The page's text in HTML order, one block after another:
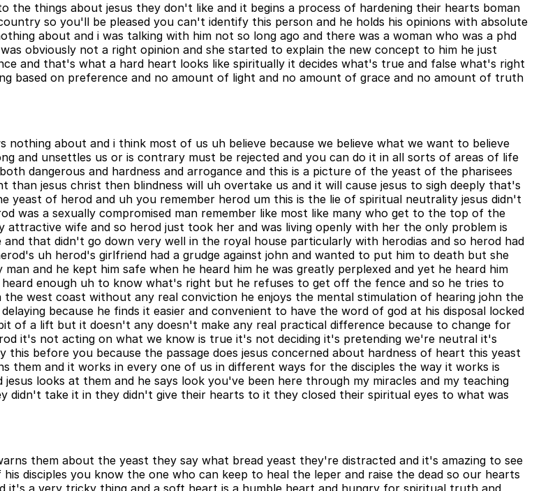
things about jesus they don't like and it begins a process of hardening their hearts boman
so you'll be pleased you can't identify this person and he holds his opinions with absolute
about and i was talking with him not so long ago and there was a woman who was a phd
obviously not a right opinion and she started to explain the new concept to him he just
and that's what a hard heart looks like spiritually it decides what's true and false what's right
based on preference and no amount of light and no amount of grace and no amount of truth
about and i think most of us uh believe because we believe what we want to believe
and unsettles us or is contrary must be rejected and you can do it in all sorts of areas of life
dangerous and hardness and arrogance and this is a picture of the yeast of the pharisees
jesus christ then blindness will uh overtake us and it will cause jesus to sigh deeply that's
yeast of herod and uh you remember herod um this is the lie of spiritual neutrality jesus didn't
a sexually compromised man remember like most like many who get to the top of the
wife and so herod just took her and was living openly with her the only problem is
that didn't go down very well in the royal house particularly with herodias and so herod had
uh herod's girlfriend had a grudge against john and wanted to put him to death but she
and he kept him safe when he heard him he was greatly perplexed and yet he heard him
enough uh to know what's right but he refuses to get off the fence and so he tries to
west coast without any real conviction he enjoys the mental stimulation of hearing john the
because he finds it easier and convenient to have the word of god at his disposal locked
of a lift but it doesn't any doesn't make any real practical difference because to change for
it's not acting on what we know is true it's not deciding it's pretending we're neutral it's
this before you because the passage does jesus concerned about hardness of heart this yeast
them and it works in every one of us in different ways for the disciples the way it works is
looks at them and he says look you've been here through my miracles and my teaching
didn't take it in they didn't give their hearts to it they closed their spiritual eyes to what was
them about the yeast they say what bread yeast they're distracted and it's amazing to see
disciples you know the one who can keep to heal the leper and raise the dead so our hearts